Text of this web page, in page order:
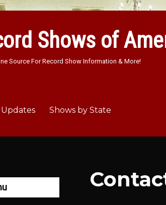
Shows of
Source For Record Show Information & More!
Shows by State